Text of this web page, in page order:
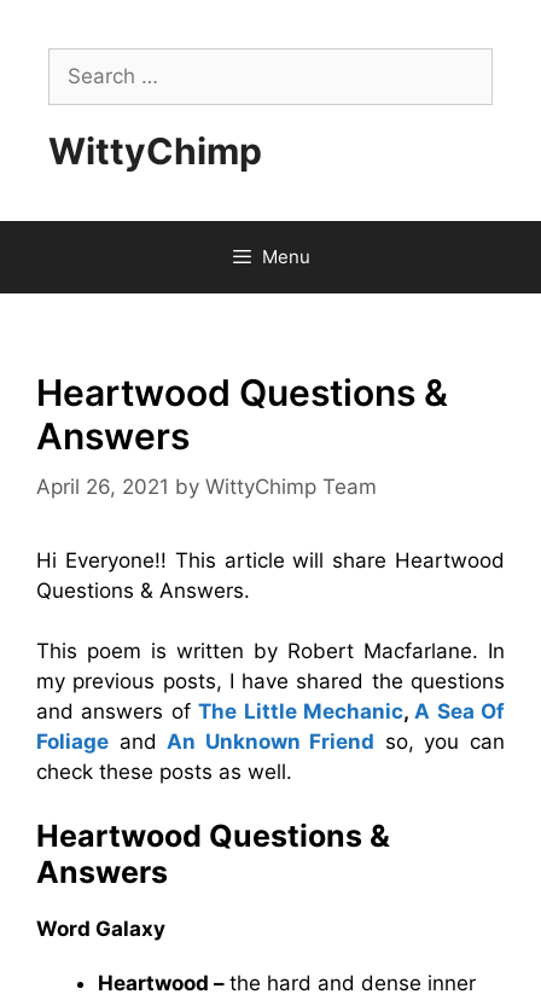
contentSearch
for:
WittyChimp
Menu
Heartwood Questions &
Answers
April 26, 2021 by WittyChimp Team
Hi Everyone!! This article will share Heartwood
Questions & Answers.
This poem is written by Robert Macfarlane. In
my previous posts, I have shared the questions
and answers ofThe Little Mechanic, A Sea Of
Foliage and An Unknown Friend so, you can
check these posts as well.
Heartwood Questions &
Answers
Word Galaxy
Heartwood – the hard and dense inner